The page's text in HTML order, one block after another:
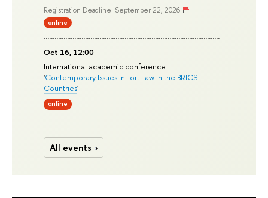
Registration Deadline: September 22, 2026
online
Oct 16, 12:00
International academic conference
'Contemporary Issues in Tort Law in the BRICS
Countries'
online
All events